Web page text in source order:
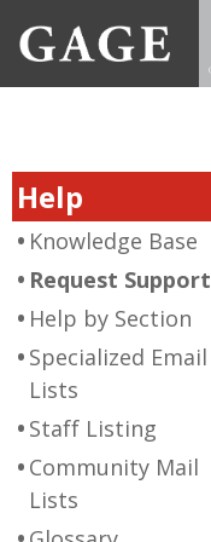
Help
Knowledge Base
Request Support
Help by Section
Specialized Email
Lists
Staff Listing
Community Mail
Lists